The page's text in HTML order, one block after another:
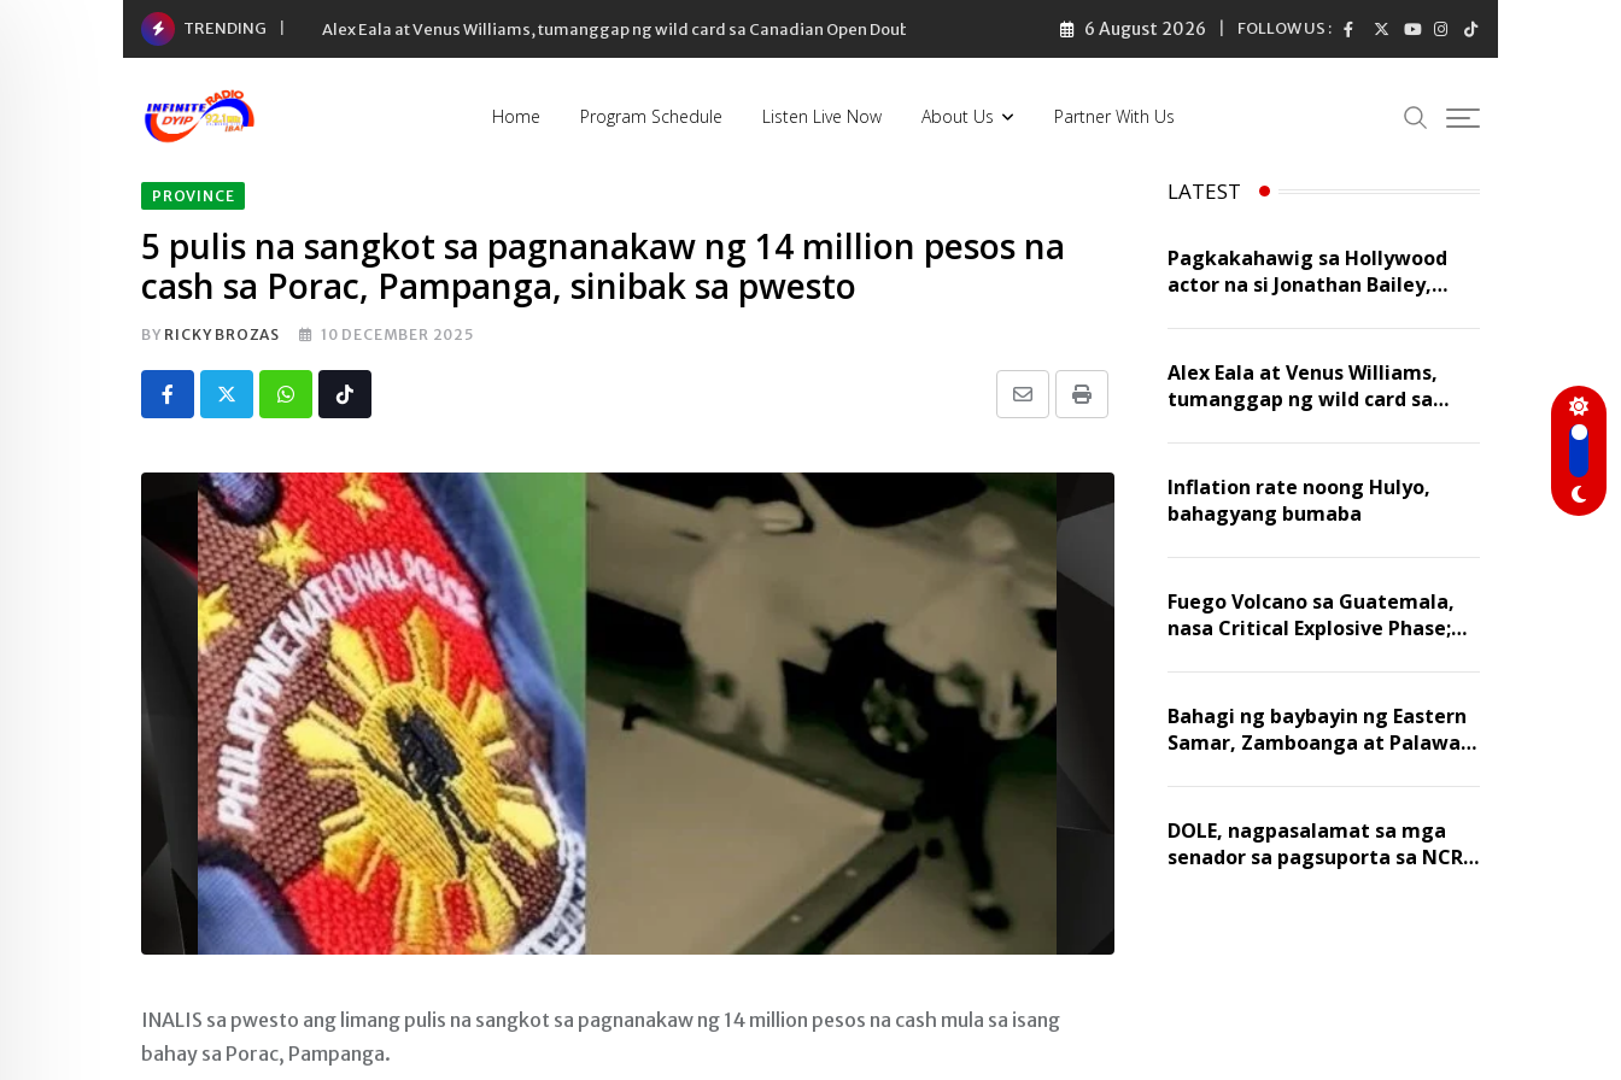
TRENDING Alex Eala at Venus Williams, tumanggap ng wild card sa Canadian Open Doubles 6 August 2026 FOLLOW US :
Home Program Schedule Listen Live Now About Us Partner With Us
PROVINCE
5 pulis na sangkot sa pagnanakaw ng 14 million pesos na
cash sa Porac, Pampanga, sinibak sa pwesto
BY RICKY BROZAS 10 DECEMBER 2025
Whatsapp Print
Share
Email
Tiktok
INALIS sa pwesto ang limang pulis na sangkot sa pagnanakaw ng 14 million pesos na cash mula sa isang
bahay sa Porac, Pampanga.
LATEST
Pagkakahawig sa Hollywood
actor na si Jonathan Bailey,
Trillo
Alex Eala at Venus Williams,
tumanggap ng wild card sa
Inflation rate noong Hulyo,
bahagyang bumaba
Fuego Volcano sa Guatemala,
nasa Critical Explosive Phase;
residente, lumikas
Bahagi ng baybayin ng Eastern
Samar, Zamboanga at Palawan,
tide
DOLE, nagpasalamat sa mga
senador sa pagsuporta sa NCR